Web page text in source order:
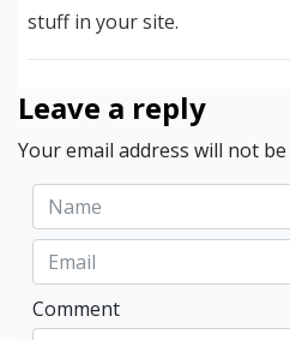
stuff in your site.
Leave a reply
Your email address will not
Comment